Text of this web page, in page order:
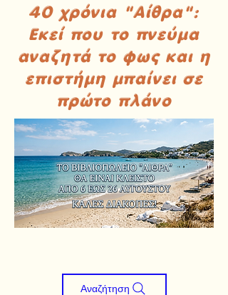
40 χρόνια "Αίθρα":
Εκεί που το πνεύμα
αναζητά το φως και η
επιστήμη μπαίνει σε
πρώτο πλάνο
Αναζήτηση